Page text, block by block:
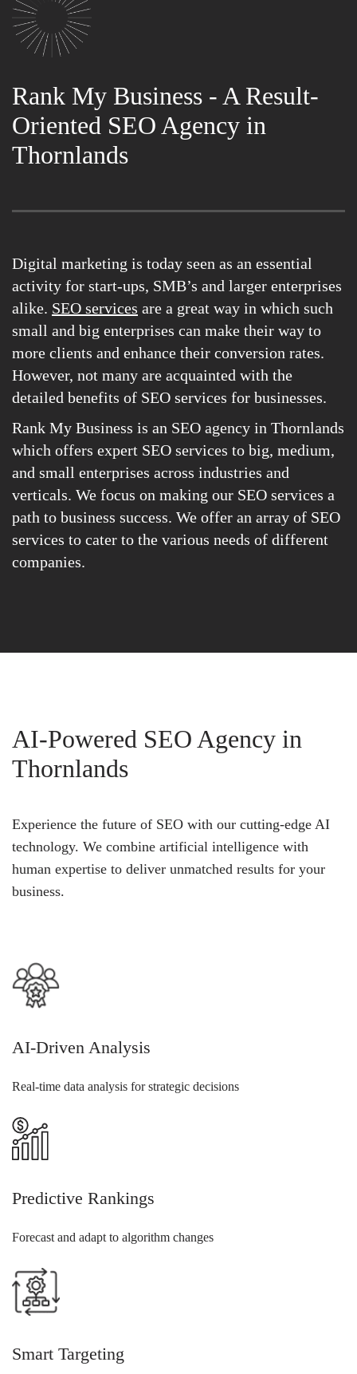
Rank My Business - A Result-
Oriented SEO Agency in
Thornlands
Digital marketing is today seen as an essential
activity for start-ups, SMB’s and larger enterprises
alike. SEO services are a great way in which such
small and big enterprises can make their way to
more clients and enhance their conversion rates.
However, not many are acquainted with the
detailed benefits of SEO services for businesses.
Rank My Business is an SEO agency in Thornlands
which offers expert SEO services to big, medium,
and small enterprises across industries and
verticals. We focus on making our SEO services a
path to business success. We offer an array of SEO
services to cater to the various needs of different
companies.
AI-Powered SEO Agency in
Thornlands
Experience the future of SEO with our cutting-edge AI
technology. We combine artificial intelligence with
human expertise to deliver unmatched results for your
business.
AI-Driven Analysis
Real-time data analysis for strategic decisions
Predictive Rankings
Forecast and adapt to algorithm changes
Smart Targeting